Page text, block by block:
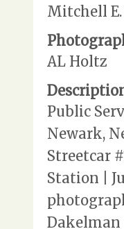
Mitchell
AL Holtz
Public
Newark,
Streetcar
Station |
Dakelman